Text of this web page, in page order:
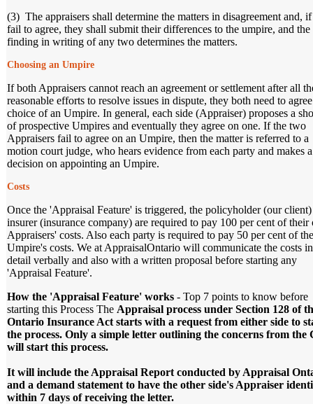
(3) The appraisers shall determine the matters in disagreement and,
fail to agree, they shall submit their differences to the umpire, and the
finding in writing of any two determines the matters.
Choosing an Umpire
If both Appraisers cannot reach an agreement or settlement after all
reasonable efforts to resolve issues in dispute, they both need to
choice of an Umpire. In general, each side (Appraiser) proposes a
of prospective Umpires and eventually they agree on one. If the two
Appraisers fail to agree on an Umpire, then the matter is referred to a
motion court judge, who hears evidence from each party and makes a
decision on appointing an Umpire.
Costs
Once the 'Appraisal Feature' is triggered, the policyholder (our
insurer (insurance company) are required to pay 100 per cent of their
Appraisers' costs. Also each party is required to pay 50 per cent of
Umpire's costs. We at AppraisalOntario will communicate the costs in
detail verbally and also with a written proposal before starting any
'Appraisal Feature'.
How the 'Appraisal Feature' works - Top 7 points to know before
starting this Process The Appraisal process under Section 128 of
Ontario Insurance Act starts with a request from either side to
the process. Only a simple letter outlining the concerns from the
will start this process.
It will include the Appraisal Report conducted by Appraisal
and a demand statement to have the other side's Appraiser
within 7 days of receiving the letter.